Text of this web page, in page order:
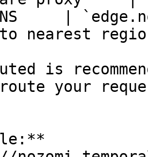
|
to nearest
is
route your